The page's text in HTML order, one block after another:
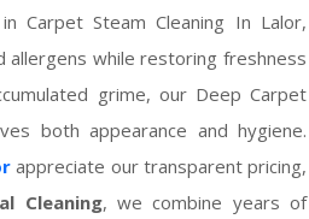
Carpet Steam Cleaning In Lalor,
while restoring freshness
grime, our Deep Carpet
both appearance and hygiene.
appreciate our transparent pricing,
Cleaning, we combine years of